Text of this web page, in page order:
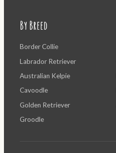
By Breed
Border Collie
Labrador Retriever
Australian Kelpie
Cavoodle
Golden Retriever
Groodle